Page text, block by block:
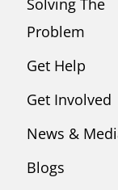
Solving The
Problem
Get Help
Get Involved
News &
Blogs